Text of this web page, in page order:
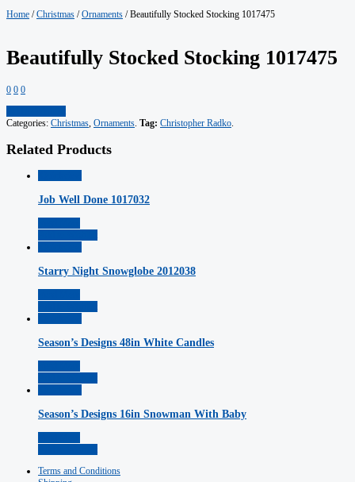
Home /Christmas /Ornaments / Beautifully Stocked Stocking 1017475
Beautifully Stocked Stocking 1017475
0 0 0
Categories: Christmas, Ornaments. Tag: Christopher Radko.
Related Products
Job Well Done 1017032
Starry Night Snowglobe 2012038
Season’s Designs 48in White Candles
Season’s Designs 16in Snowman With Baby
Terms and Conditions